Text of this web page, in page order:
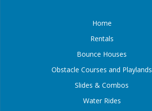
Home
Rentals
Bounce Houses
Obstacle Courses and Playlands
Slides & Combos
Water Rides